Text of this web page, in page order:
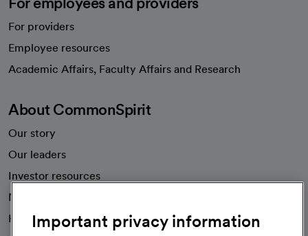
For providers
Employee resources
Academic Affairs, Faculty Affairs and Research
About CommonSpirit
Our story
Our leaders
Investor resources
News
Health blog
Important privacy information